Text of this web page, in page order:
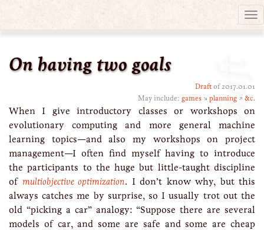
Draft
On having two goals
Draft of 2017.01.01
May include: games ↘ planning ↗ &c.
When I give introductory classes or workshops on
evolutionary computing and more general machine
learning topics—and also my workshops on project
management—I often find myself having to introduce
the participants to the huge but little-taught discipline
of multiobjective optimization. I don’t know why, but this
always catches me by surprise, so I usually trot out the
old “picking a car” analogy: “Suppose there are several
models of car, and some are safe and some are cheap